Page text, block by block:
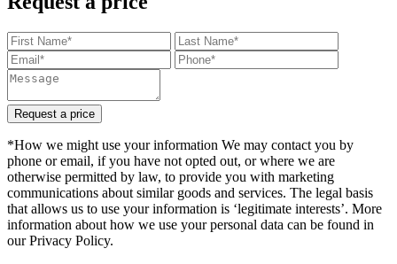
Request a price
*How we might use your information We may contact you by
phone or email, if you have not opted out, or where we are
otherwise permitted by law, to provide you with marketing
communications about similar goods and services. The legal basis
that allows us to use your information is ‘legitimate interests’. More
information about how we use your personal data can be found in
our Privacy Policy.